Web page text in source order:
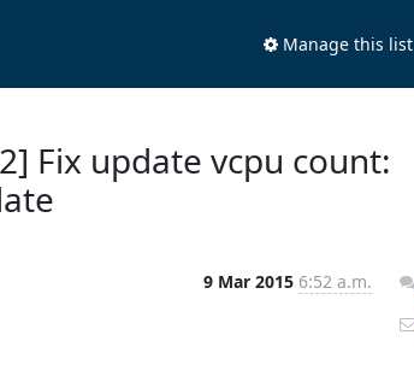
Manage this list
Fix update vcpu count:
9 Mar 2015 6:52 a.m.